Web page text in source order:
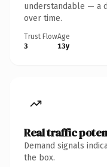
understandable — a
over time.
Trust Flow
3
Age
13y
Real traffic
Demand signals
the box.